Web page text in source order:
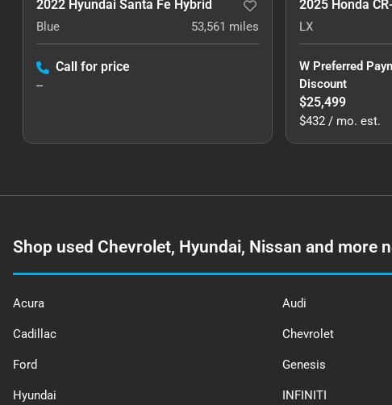
2022 Hyundai Santa Fe Hybrid
Blue 53,561 miles
Call for price
--
2025 Honda
LX
W Preferred
Discount
$25,499
$432 / mo. est.
Shop used Chevrolet, Hyundai, Nissan and more
Acura Audi
Cadillac Chevrolet
Ford Genesis
Hyundai INFINITI